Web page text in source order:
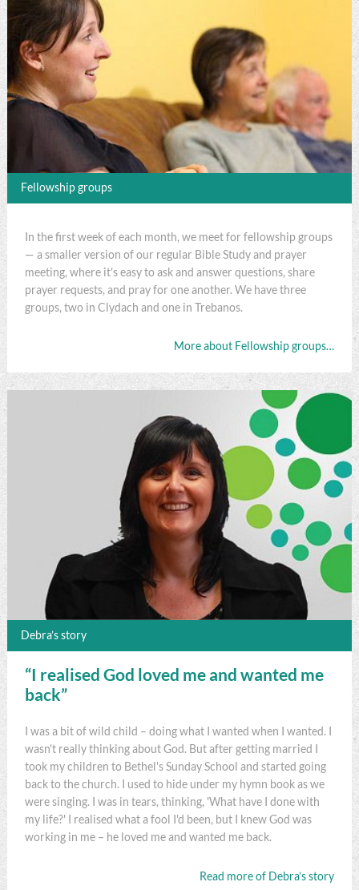
Fellowship groups
In the first week of each month, we meet for fellowship groups
— a smaller version of our regular Bible Study and prayer
meeting, where it's easy to ask and answer questions, share
prayer requests, and pray for one another. We have three
groups, two in Clydach and one in Trebanos.
More about Fellowship groups…
Debra’s story
“I realised God loved me and wanted me
back”
I was a bit of wild child – doing what I wanted when I wanted. I
wasn't really thinking about God. But after getting married I
took my children to Bethel's Sunday School and started going
back to the church. I used to hide under my hymn book as we
were singing. I was in tears, thinking, 'What have I done with
my life?' I realised what a fool I'd been, but I knew God was
working in me – he loved me and wanted me back.
Read more of Debra’s story